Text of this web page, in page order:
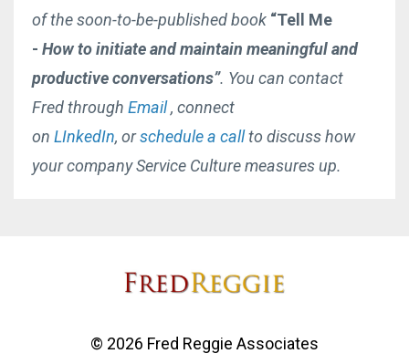
of the soon-to-be-published book “Tell Me
- How to initiate and maintain meaningful and
productive conversations”. You can contact
Fred through Email, connect
on LInkedIn, orschedule a callto discuss how
your company Service Culture measures up.
© 2026 Fred Reggie Associates